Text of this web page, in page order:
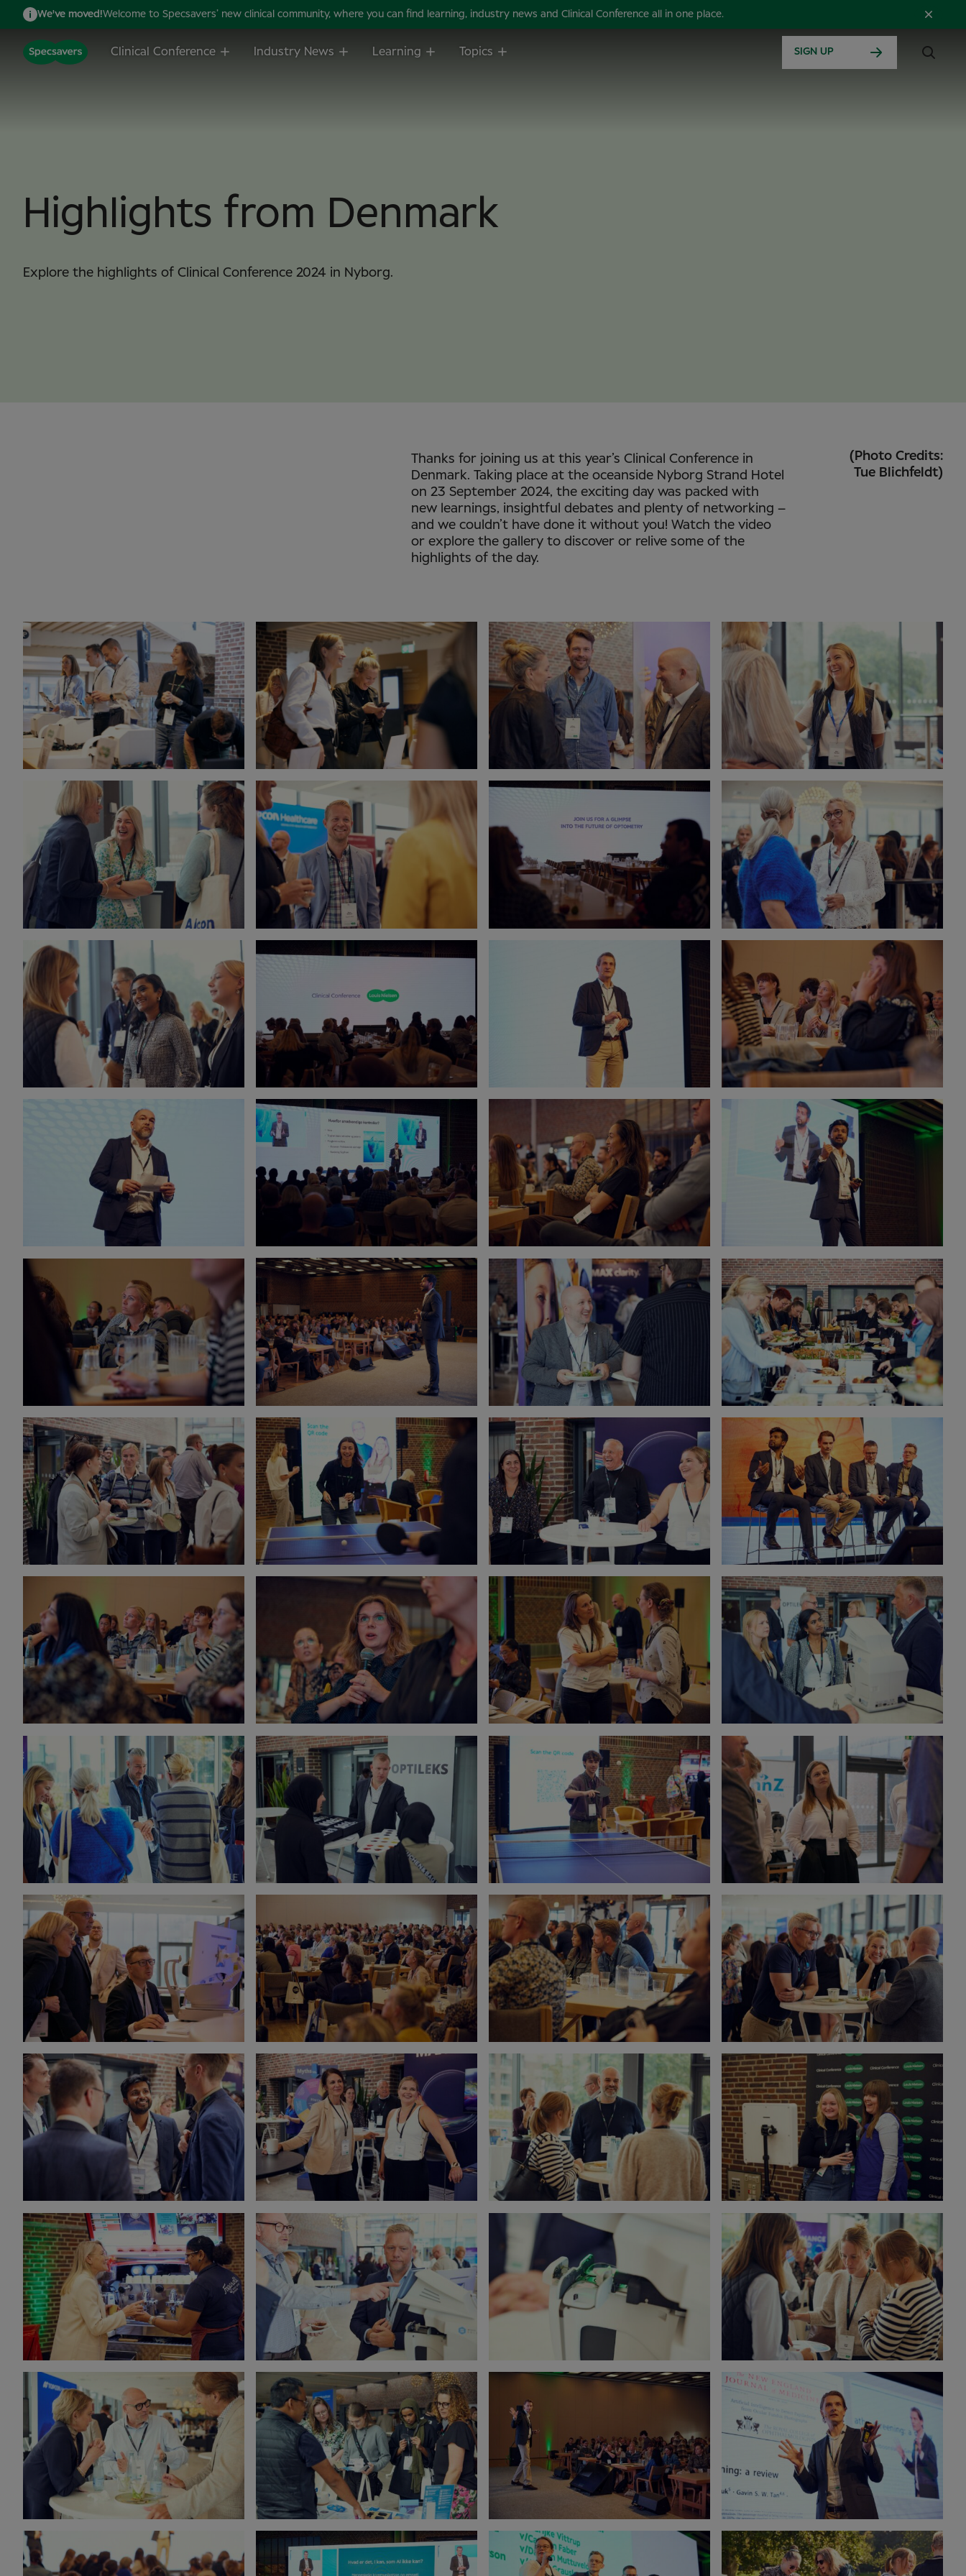
We've moved!Welcome to Specsavers’ new clinical community, where you can find learning, industry news and Clinical Conference all in one place.
Clinical Conference Industry News Learning Topics SIGN UP
Highlights from Denmark
Explore the highlights of Clinical Conference 2024 in Nyborg.
(Photo Credits:
Tue Blichfeldt)
Thanks for joining us at this year’s Clinical Conference in
Denmark. Taking place at the oceanside Nyborg Strand Hotel
on 23 September 2024, the exciting day was packed with
new learnings, insightful debates and plenty of networking –
and we couldn’t have done it without you! Watch the video
or explore the gallery to discover or relive some of the
highlights of the day.